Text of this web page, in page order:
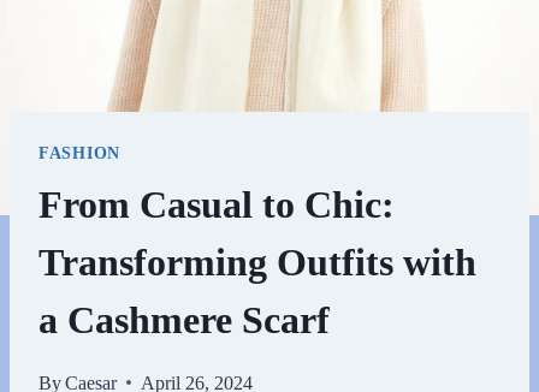
FASHION
From Casual to Chic:
Transforming Outfits with
a Cashmere Scarf
ByCaesar April 26, 2024